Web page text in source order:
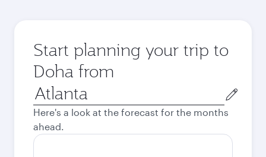
Start planning your trip to
Doha from
Origin
city
Here's a look at the forecast for the months
ahead.